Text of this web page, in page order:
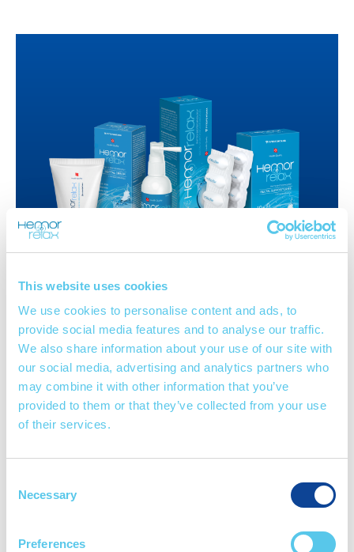
This website uses cookies
We use cookies to personalise content and ads, to
provide social media features and to analyse our traffic.
We also share information about your use of our site with
our social media, advertising and analytics partners who
may combine it with other information that you’ve
provided to them or that they’ve collected from your use
of their services.
Selection
Necessary
Preferences
View Hemorrelax products
ACTIVE IENTS